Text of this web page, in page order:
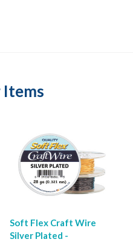
Items
Soft Flex Craft Wire
Silver Plated -